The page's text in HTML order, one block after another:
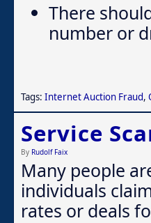
There
number or
Tags: Internet Auction Fraud,
Service
By Rudolf Faix
Many people
individuals
rates or deals